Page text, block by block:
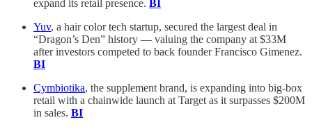
expand its retail presence. BI
Yuv, a hair color tech startup, secured the largest deal in
“Dragon’s Den” history — valuing the company at $33M
after investors competed to back founder Francisco Gimenez.
BI
Cymbiotika, the supplement brand, is expanding into big-box
retail with a chainwide launch at Target as it surpasses $200M
in sales. BI